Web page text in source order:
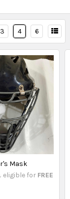
3 4 6
Mask
eligible for FREE